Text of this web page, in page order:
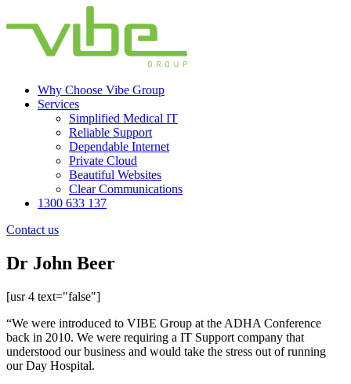
Why Choose Vibe Group
Services
Simplified Medical IT
Reliable Support
Dependable Internet
Private Cloud
Beautiful Websites
Clear Communications
1300 633 137
Contact us
Dr John Beer
[usr 4 text="false"]
“We were introduced to VIBE Group at the ADHA Conference
back in 2010. We were requiring a IT Support company that
understood our business and would take the stress out of running
our Day Hospital.